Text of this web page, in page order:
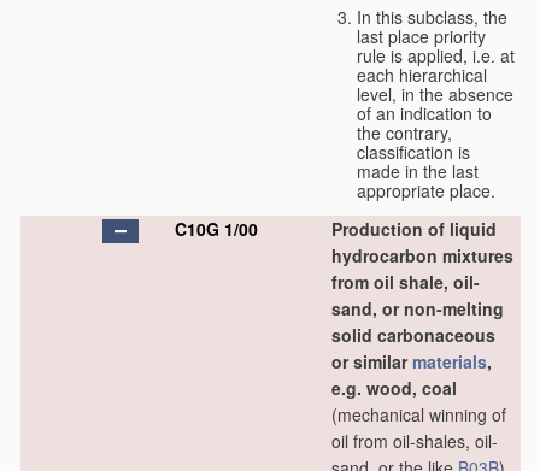
In this subclass, the
last place priority
rule is applied, i.e. at
each hierarchical
level, in the absence
of an indication to
the contrary,
classification is
made in the last
appropriate place.
C10G 1/00
Production of liquid
hydrocarbon mixtures
from oil shale, oil-
sand, or non-melting
solid carbonaceous
or similarmaterials,
e.g. wood, coal
(mechanical winning of
oil from oil-shales, oil-